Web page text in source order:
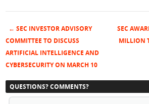
Post navigation
← SEC INVESTOR ADVISORY
COMMITTEE TO DISCUSS
ARTIFICIAL INTELLIGENCE AND
CYBERSECURITY ON MARCH 10
SEC
MILLION
QUESTIONS? COMMENTS?